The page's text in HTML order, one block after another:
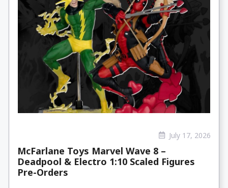
July 17, 2026
McFarlane Toys Marvel Wave 8 –
Deadpool & Electro 1:10 Scaled Figures
Pre-Orders